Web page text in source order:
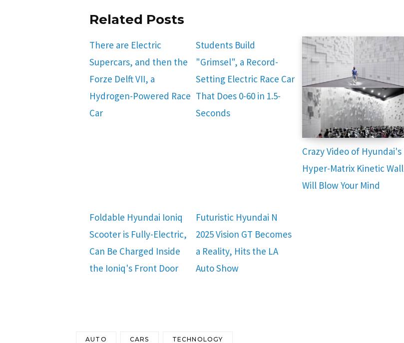
Related Posts
There are Electric
Supercars, and then the
Forze Delft VII, a
Hydrogen-Powered Race
Car
Students Build
"Grimsel", a Record-
Setting Electric Race Car
That Does 0-60 in 1.5-
Seconds
Crazy Video of Hyundai's
Hyper-Matrix Kinetic Wall
Will Blow Your Mind
Foldable Hyundai Ioniq
Scooter is Fully-Electric,
Can Be Charged Inside
the Ioniq's Front Door
Futuristic Hyundai N
2025 Vision GT Becomes
a Reality, Hits the LA
Auto Show
AUTO CARS TECHNOLOGY